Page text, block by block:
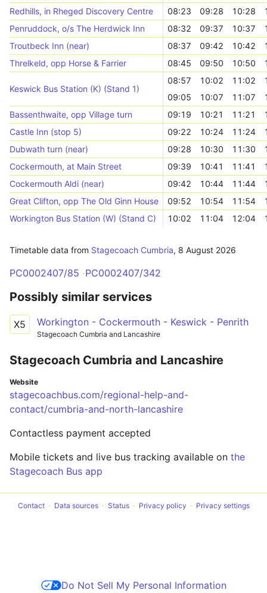
Redhills, in Rheged Discovery Centre
08:23 09:28 10:28
Penruddock, o/s The Herdwick Inn
08:32 09:37 10:37
Troutbeck Inn (near)
08:37 09:42 10:42
Threlkeld, opp Horse & Farrier
08:45 09:50 10:50
Keswick Bus Station (K) (Stand 1)
08:57 10:02 11:02
09:05
10:07 11:07
Bassenthwaite, opp Village turn
09:19 10:21 11:21
Castle Inn (stop 5)
09:22 10:24 11:24
Dubwath turn (near)
09:28 10:30 11:30
Cockermouth, at Main Street
09:39 10:41 11:41
Cockermouth Aldi (near)
09:42 10:44 11:44
Great Clifton, opp The Old Ginn House
09:52 10:54 11:54
Workington Bus Station (W) (Stand C)
10:02 11:04 12:04
Timetable data from Stagecoach Cumbria, 8 August 2026
PC0002407/85 PC0002407/342
Possibly similar services
X5 Workington - Cockermouth - Keswick - Penrith
Stagecoach Cumbria and Lancashire
Stagecoach Cumbria and Lancashire
Website
stagecoachbus.com/regional-help-and-
contact/cumbria-and-north-lancashire
Contactless payment accepted
Mobile tickets and live bus tracking available on the
Stagecoach Bus app
Contact Data sources Status Privacy policy Privacy settings
Do Not Sell My Personal Information